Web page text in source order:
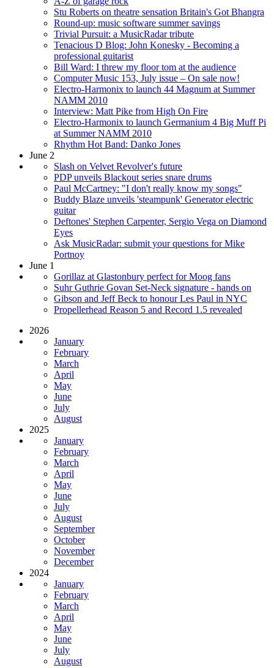
Stu Roberts on theatre sensation Britain's Got Bhangra
Round-up: music software summer savings
Trivial Pursuit: a MusicRadar tribute
Tenacious D Blog: John Konesky - Becoming a
professional guitarist
Bill Ward: I threw my floor tom at the audience
Computer Music 153, July issue – On sale now!
Electro-Harmonix to launch 44 Magnum at Summer
NAMM 2010
Interview: Matt Pike from High On Fire
Electro-Harmonix to launch Germanium 4 Big Muff Pi
at Summer NAMM 2010
Rhythm Hot Band: Danko Jones
June 2
Slash on Velvet Revolver's future
PDP unveils Blackout series snare drums
Paul McCartney: "I don't really know my songs"
Buddy Blaze unveils 'steampunk' Generator electric
guitar
Deftones' Stephen Carpenter, Sergio Vega on Diamond
Eyes
Ask MusicRadar: submit your questions for Mike
Portnoy
June 1
Gorillaz at Glastonbury perfect for Moog fans
Suhr Guthrie Govan Set-Neck signature - hands on
Gibson and Jeff Beck to honour Les Paul in NYC
Propellerhead Reason 5 and Record 1.5 revealed
2026
January
February
March
April
May
June
July
August
2025
January
February
March
April
May
June
July
August
September
October
November
December
2024
January
February
March
April
May
June
July
August